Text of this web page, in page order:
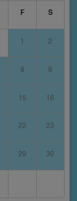
F S
1 2
8 9
15 16
22 23
29 30